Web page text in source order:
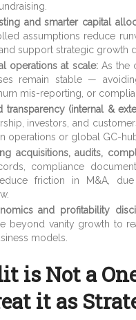
and smarter capital
assumptions reduce
support strategic growth
operations at scale:As the
remain stable —
mis-reporting, or
transparency (internal &
investors, and
operations or global GC-
acquisitions, audits,
compliance
friction in M&A,
and profitability
beyond vanity growth to
models.
is Not a
it as